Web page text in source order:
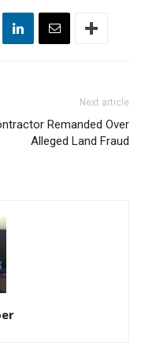
Next article
Remanded Over
Alleged Land Fraud